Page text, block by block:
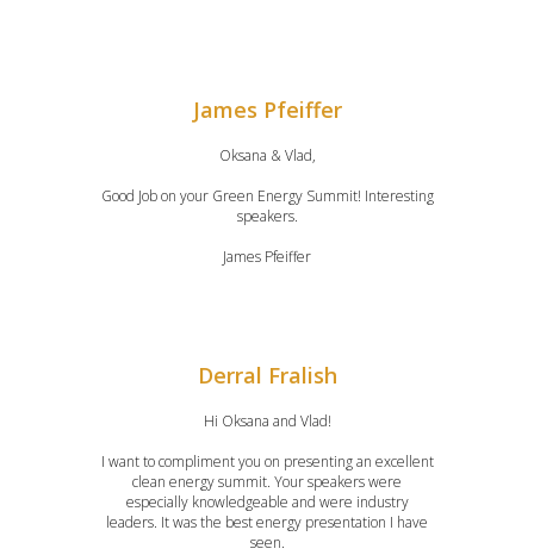
James Pfeiffer
Oksana & Vlad,
Good Job on your Green Energy Summit! Interesting
speakers.
James Pfeiffer
Derral Fralish
Hi Oksana and Vlad!
I want to compliment you on presenting an excellent
clean energy summit. Your speakers were
especially knowledgeable and were industry
leaders. It was the best energy presentation I have
seen.